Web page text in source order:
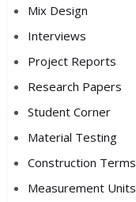
Mix Design
Interviews
Project Reports
Research Papers
Student Corner
Material Testing
Construction Terms
Measurement Units